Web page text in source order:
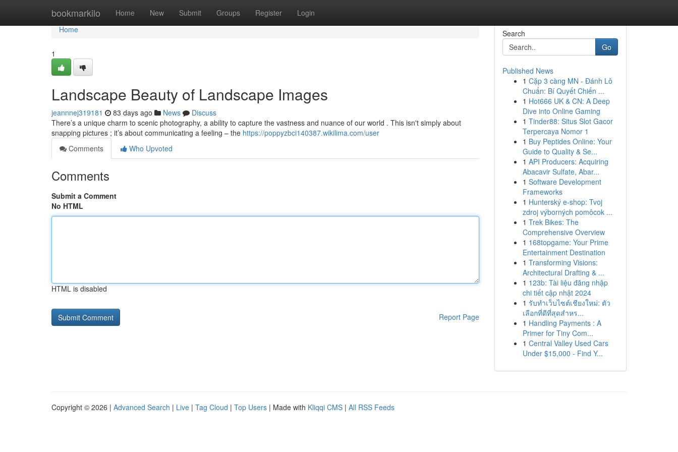
bookmarkilo Home New Submit Groups Register Login
Home
Home
1
Landscape Beauty of Landscape Images
jeannnej319181 83 days ago News
Discuss
There’s a unique charm to scenic photography, a ability to capture the vastness and nuance of our world . This isn't simply about
snapping pictures ; it’s about communicating a feeling – the https://poppyzbci140387.wikilima.com/user
Comments
Who Upvoted
Comments
Submit a Comment
No HTML
HTML is disabled
Report Page
Search
Go
Published News
1 Cặp 3 càng MN - Đánh Lô
Chuẩn: Bí Quyết Chiến ...
1 Hot666 UK & CN: A Deep
Dive into Online Gaming
1 Tinder88: Situs Slot Gacor
Terpercaya Nomor 1
1 Buy Peptides Online: Your
Guide to Quality & Se...
1 API Producers: Acquiring
Abacavir Sulfate, Abar...
1 Software Development
Frameworks
1 Hunterský e-shop: Tvoj
zdroj výborných pomôcok ...
1 Trek Bikes: The
Comprehensive Overview
1 168topgame: Your Prime
Entertainment Destination
1 Transforming Visions:
Architectural Drafting & ...
1 123b: Tài liệu đăng nhập
chi tiết cập nhật 2024
1 รับทำเว็บไซต์เชียงใหม่: ตัว
เลือกที่ดีที่สุดสำหร...
1 Handling Payments : A
Primer for Tiny Com...
1 Central Valley Used Cars
Under $15,000 - Find Y...
Copyright © 2026 | Advanced Search | Live | Tag Cloud | Top Users | Made with Kliqqi CMS | All RSS Feeds